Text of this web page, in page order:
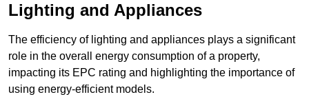
Lighting and Appliances
The efficiency of lighting and appliances plays a significant
role in the overall energy consumption of a property,
impacting its EPC rating and highlighting the importance of
using energy-efficient models.